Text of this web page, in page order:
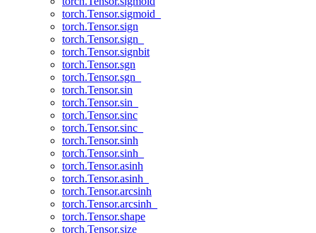
torch.Tensor.sigmoid_
torch.Tensor.sign
torch.Tensor.sign_
torch.Tensor.signbit
torch.Tensor.sgn
torch.Tensor.sgn_
torch.Tensor.sin
torch.Tensor.sin_
torch.Tensor.sinc
torch.Tensor.sinc_
torch.Tensor.sinh
torch.Tensor.sinh_
torch.Tensor.asinh
torch.Tensor.asinh_
torch.Tensor.arcsinh
torch.Tensor.arcsinh_
torch.Tensor.shape
torch.Tensor.size